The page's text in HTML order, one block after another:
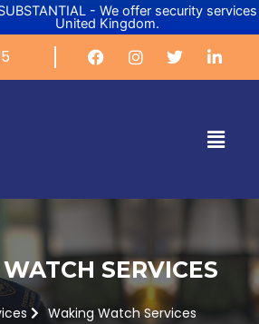
- We offer security
United Kingdom.
Menu
SERVICES
Waking Watch Services